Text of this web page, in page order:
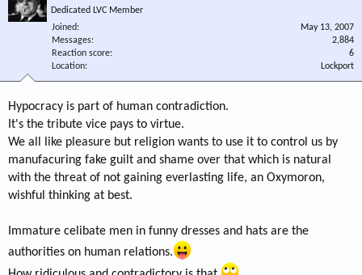
Dedicated LVC Member
Joined
May 13, 2007
Messages
2,884
Reaction score
6
Location
Lockport
Hypocracy is part of human contradiction.
It's the tribute vice pays to virtue.
We all like pleasure but religion wants to use it to control us by
manufacuring fake guilt and shame over that which is natural
with the threat of not gaining everlasting life, an Oxymoron,
wishful thinking at best.
Immature celibate men in funny dresses and hats are the
authorities on human relations.